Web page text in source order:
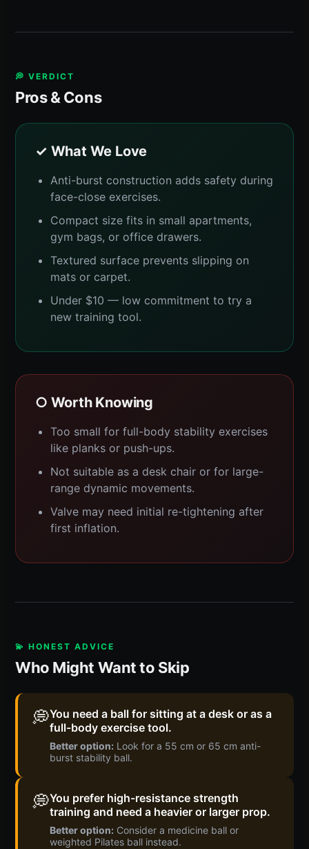
💭 VERDICT
Pros & Cons
✓ What We Love
Anti-burst construction adds safety during
face-close exercises.
Compact size fits in small apartments,
gym bags, or office drawers.
Textured surface prevents slipping on
mats or carpet.
Under $10 — low commitment to try a
new training tool.
○ Worth Knowing
Too small for full-body stability exercises
like planks or push-ups.
Not suitable as a desk chair or for large-
range dynamic movements.
Valve may need initial re-tightening after
first inflation.
💫 HONEST ADVICE
Who Might Want to Skip
💭You need a ball for sitting at a desk or as a
full-body exercise tool.
Better option: Look for a 55 cm or 65 cm anti-
burst stability ball.
💭You prefer high-resistance strength
training and need a heavier or larger prop.
Better option: Consider a medicine ball or
weighted Pilates ball instead.